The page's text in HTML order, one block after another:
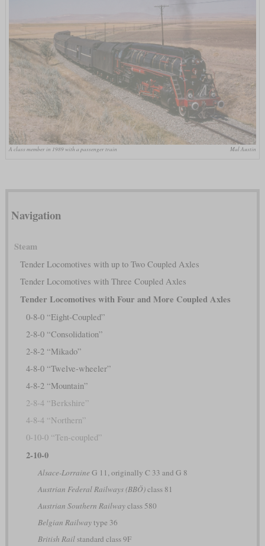
A class member in 1989 with a passenger train Mal Austin
Navigation
Steam
Tender Locomotives with up to Two Coupled Axles
Tender Locomotives with Three Coupled Axles
Tender Locomotives with Four and More Coupled Axles
0-8-0 “Eight-Coupled”
2-8-0 “Consolidation”
2-8-2 “Mikado”
4-8-0 “Twelve-wheeler”
4-8-2 “Mountain”
2-8-4 “Berkshire”
4-8-4 “Northern”
0-10-0 “Ten-coupled”
2-10-0
Alsace-Lorraine G 11, originally C 33 and G 8
Austrian Federal Railways (BBÖ)class 81
Austrian Southern Railwayclass 580
Belgian Railwaytype 36
British Railstandard class 9F